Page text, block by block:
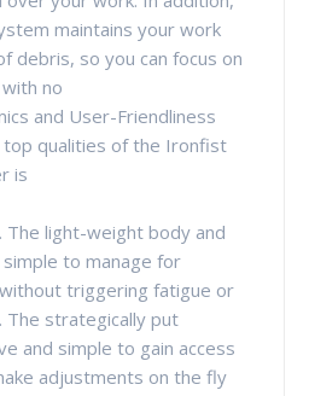
maintains your work
debris, so you can focus on
no
and User-Friendliness
qualities of the Ironfist
is
The light-weight body and
to manage for
triggering fatigue or
The strategically put
and simple to gain access
adjustments on the fly